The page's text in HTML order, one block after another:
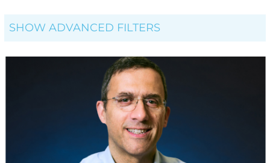
SHOW ADVANCED FILTERS